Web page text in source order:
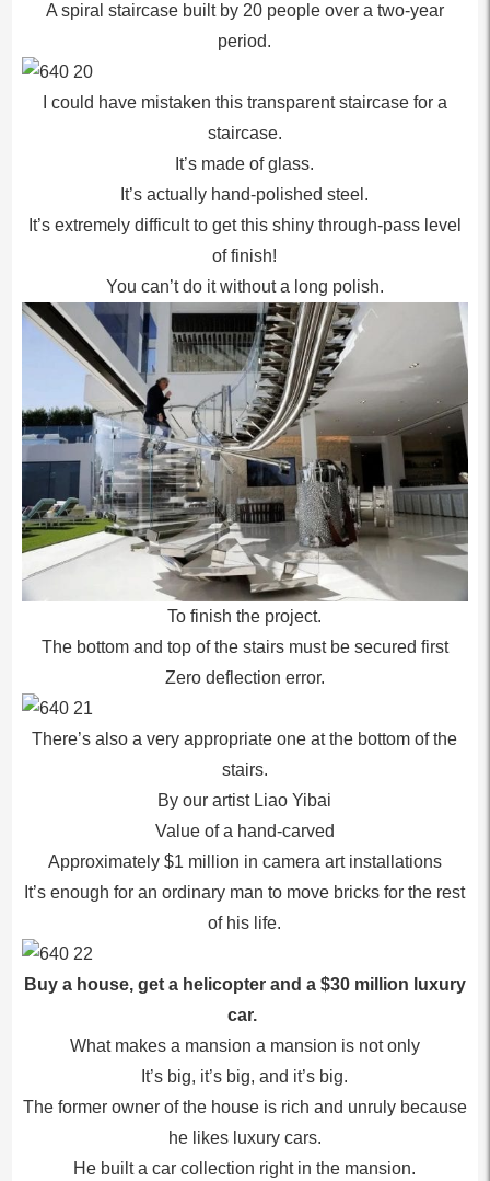
A spiral staircase built by 20 people over a two-year
period.
I could have mistaken this transparent staircase for a
staircase.
It’s made of glass.
It’s actually hand-polished steel.
It’s extremely difficult to get this shiny through-pass level
of finish!
You can’t do it without a long polish.
To finish the project.
The bottom and top of the stairs must be secured first
Zero deflection error.
There’s also a very appropriate one at the bottom of the
stairs.
By our artist Liao Yibai
Value of a hand-carved
Approximately $1 million in camera art installations
It’s enough for an ordinary man to move bricks for the rest
of his life.
Buy a house, get a helicopter and a $30 million luxury
car.
What makes a mansion a mansion is not only
It’s big, it’s big, and it’s big.
The former owner of the house is rich and unruly because
he likes luxury cars.
He built a car collection right in the mansion.